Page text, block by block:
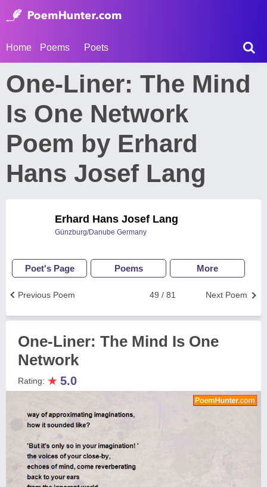
Home Poems Poets
One-Liner: The Mind
Is One Network
Poem by Erhard
Hans Josef Lang
Erhard Hans Josef Lang
Günzburg/Danube Germany
Poet's Page Poems More
Next Poem
49 / 81
Previous Poem
One-Liner: The Mind Is One
Network
Rating: ★ 5.0